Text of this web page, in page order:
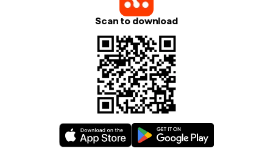
Scan to download